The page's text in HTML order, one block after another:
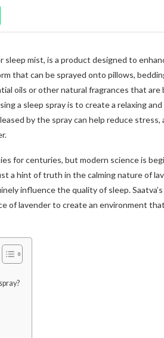
sleep mist, is a product designed to
that can be sprayed onto pillows,
oils or other natural fragrances that are
a sleep spray is to create a relaxing
by the spray can help reduce stress,
for centuries, but modern science is
a hint of truth in the calming nature of
influence the quality of sleep. Saatva’s
of lavender to create an environment